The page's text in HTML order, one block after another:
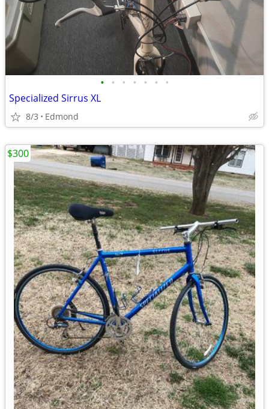
• • • • • • •
Specialized Sirrus XL
8/3 Edmond
$300